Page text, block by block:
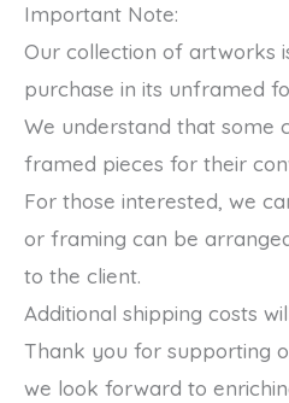
Important Note:
Our collection of artworks
purchase in its unframed
We understand that some
framed pieces for their
For those interested, we
or framing can be
to the client.
Additional shipping costs
Thank you for supporting
we look forward to
quantity